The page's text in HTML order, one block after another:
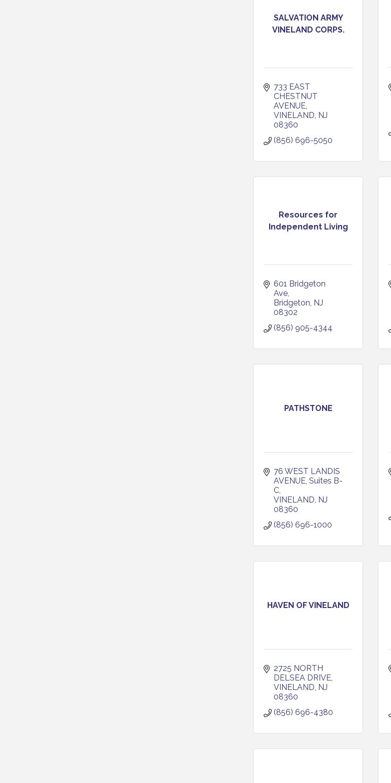
SALVATION ARMY
VINELAND CORPS.
733 EAST
CHESTNUT
AVENUE
VINELAND NJ
08360
(856) 696-5050
Resources for
Independent Living
601 Bridgeton
Ave
Bridgeton NJ
08302
(856) 905-4344
PATHSTONE
76 WEST LANDIS
AVENUE Suites B-
C
VINELAND NJ
08360
(856) 696-1000
HAVEN OF VINELAND
2725 NORTH
DELSEA DRIVE
VINELAND NJ
08360
(856) 696-4380